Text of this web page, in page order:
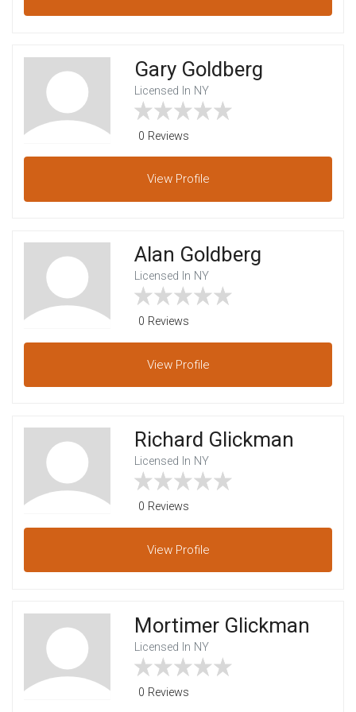
Gary Goldberg
Licensed In NY
0 Reviews
View Profile
Alan Goldberg
Licensed In NY
0 Reviews
View Profile
Richard Glickman
Licensed In NY
0 Reviews
View Profile
Mortimer Glickman
Licensed In NY
0 Reviews